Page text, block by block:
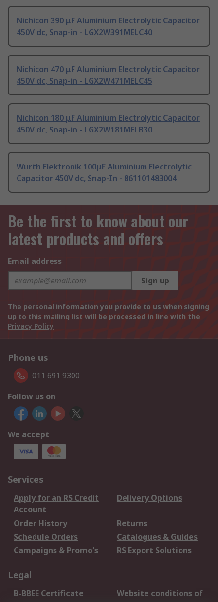
Nichicon 390 μF Aluminium Electrolytic Capacitor
450V dc, Snap-in - LGX2W391MELC40
Nichicon 470 μF Aluminium Electrolytic Capacitor
450V dc, Snap-in - LGX2W471MELC45
Nichicon 180 μF Aluminium Electrolytic Capacitor
450V dc, Snap-in - LGX2W181MELB30
Wurth Elektronik 100μF Aluminium Electrolytic
Capacitor 450V dc, Snap-In - 861101483004
Be the first to know about our
latest products and offers
Email address
Sign up
The personal information you provide to us when signing
up to this mailing list will be processed in line with the
Privacy Policy
Phone us
011 691 9300
Follow us on
We accept
Services
Apply for an RS Credit
Account
Delivery Options
Order History
Returns
Schedule Orders
Catalogues & Guides
Campaigns & Promo's
RS Export Solutions
Legal
B-BBEE Certificate
Website conditions of